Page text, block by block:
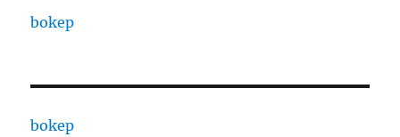
bokep
bokep